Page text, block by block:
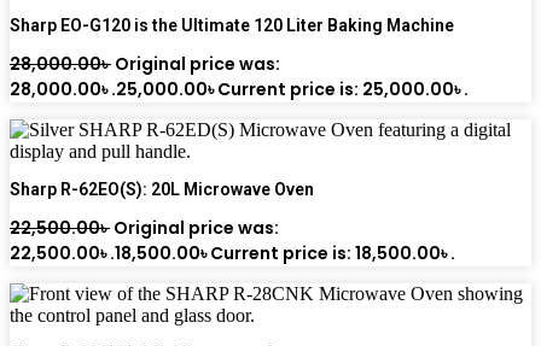
Sharp EO-G120 is the Ultimate 120 Liter Baking Machine
28,000.00৳ Original price was:
28,000.00৳ .25,000.00৳Current price is: 25,000.00৳ .
Sharp R-62EO(S): 20L Microwave Oven
22,500.00৳ Original price was:
22,500.00৳ .18,500.00৳Current price is: 18,500.00৳ .